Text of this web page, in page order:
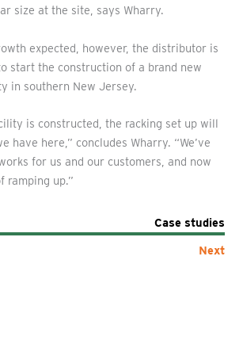
size at the site, says Wharry.
expected, however, the distributor is
start the construction of a brand new
in southern New Jersey.
is constructed, the racking set up will
have here,” concludes Wharry. “We’ve
for us and our customers, and now
ramping up.”
Case studies
Next